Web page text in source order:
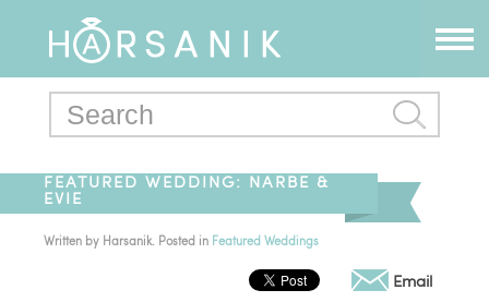
FEATURED WEDDING: NARBE &
EVIE
Written by Harsanik. Posted in Featured Weddings
Email